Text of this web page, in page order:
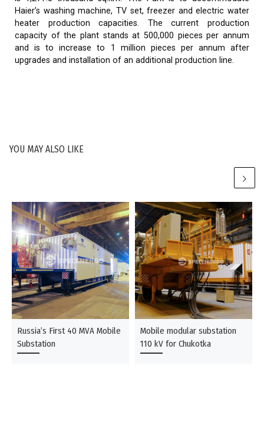
Haier’s washing machine, TV set, freezer and electric water
heater production capacities. The current production
capacity of the plant stands at 500,000 pieces per annum
and is to increase to 1 million pieces per annum after
upgrades and installation of an additional production line.
YOU MAY ALSO LIKE
Russia’s First 40 MVA Mobile
Substation
Mobile modular substation
110 kV for Chukotka